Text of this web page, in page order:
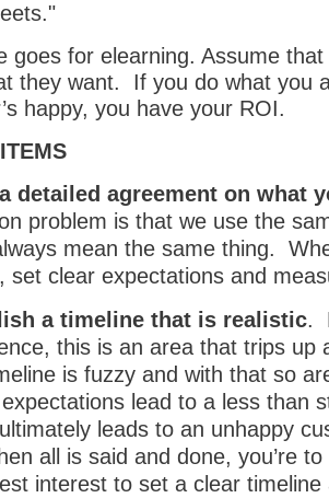
goes for elearning. Assume
they want. If you do what you
happy, you have your ROI.
detailed agreement on what
problem is that we use the
mean the same thing.
set clear expectations and
a timeline that is realistic.
this is an area that trips
is fuzzy and with that so
lead to a less than
leads to an unhappy
all is said and done, you’re
interest to set a clear